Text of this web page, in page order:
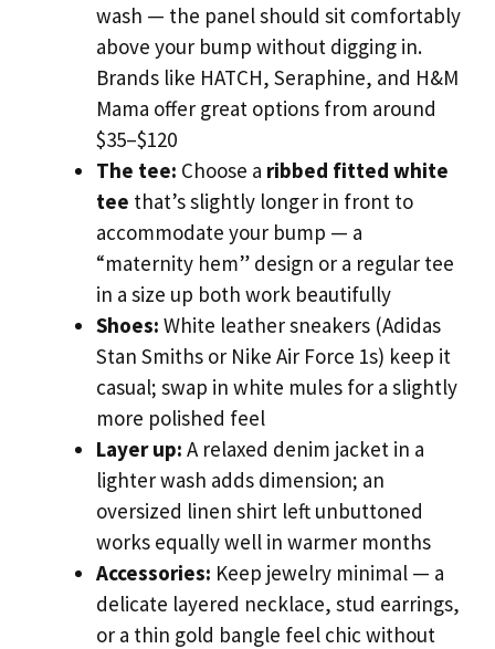
wash — the panel should sit comfortably
above your bump without digging in.
Brands like HATCH, Seraphine, and H&M
Mama offer great options from around
$35–$120
The tee: Choose a ribbed fitted white
tee that’s slightly longer in front to
accommodate your bump — a
“maternity hem” design or a regular tee
in a size up both work beautifully
Shoes: White leather sneakers (Adidas
Stan Smiths or Nike Air Force 1s) keep it
casual; swap in white mules for a slightly
more polished feel
Layer up: A relaxed denim jacket in a
lighter wash adds dimension; an
oversized linen shirt left unbuttoned
works equally well in warmer months
Accessories: Keep jewelry minimal — a
delicate layered necklace, stud earrings,
or a thin gold bangle feel chic without